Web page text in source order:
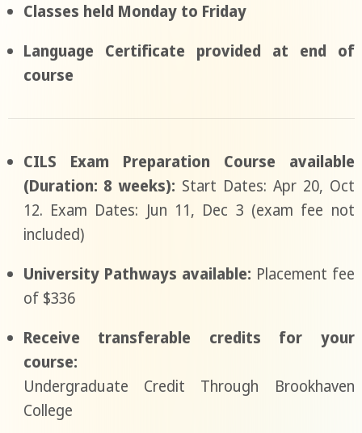
Classes held Monday to Friday
Language Certificate provided at end of
course
CILS Exam Preparation Course available
(Duration: 8 weeks): Start Dates: Apr 20, Oct
12. Exam Dates: Jun 11, Dec 3 (exam fee not
included)
University Pathways available: Placement fee
of $336
Receive transferable credits for your
course:
Undergraduate Credit Through Brookhaven
College